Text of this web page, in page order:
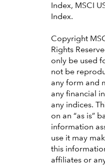
Index, MSCI
Index.
Copyright
Rights
only be used
not be
any form and
any financial
any indices.
on an “as is”
information
use it may
this
affiliates or